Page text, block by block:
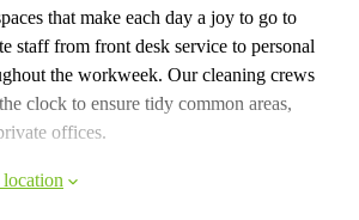
that make each day a joy to go to
staff from front desk service to personal
the workweek. Our cleaning crews
clock to ensure tidy common areas,
offices.
location